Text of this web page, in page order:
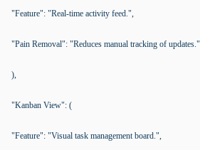
"Feature": "Real-time activity feed.",
"Pain Removal": "Reduces manual tracking of updates."
),
"Kanban View": (
"Feature": "Visual task management board.",